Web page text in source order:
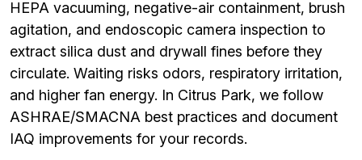
HEPA vacuuming, negative-air containment, brush
agitation, and endoscopic camera inspection to
extract silica dust and drywall fines before they
circulate. Waiting risks odors, respiratory irritation,
and higher fan energy. In Citrus Park, we follow
ASHRAE/SMACNA best practices and document
IAQ improvements for your records.